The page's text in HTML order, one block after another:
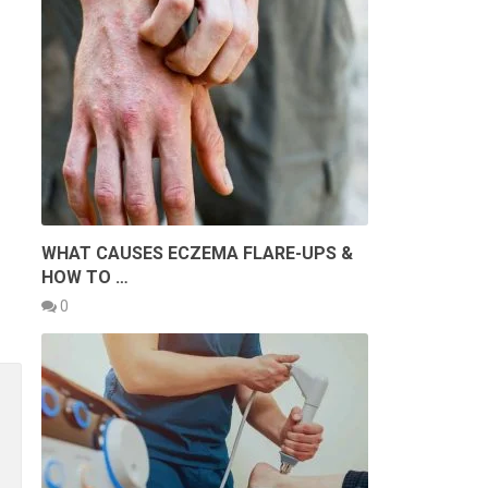
WHAT CAUSES ECZEMA FLARE-UPS &
HOW TO …
0